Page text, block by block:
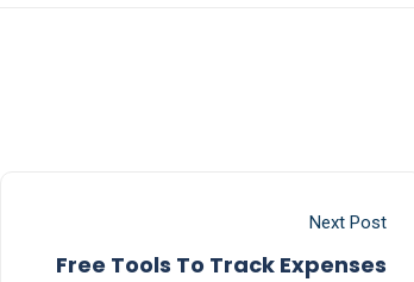
Next Post
Free Tools To Track Expenses